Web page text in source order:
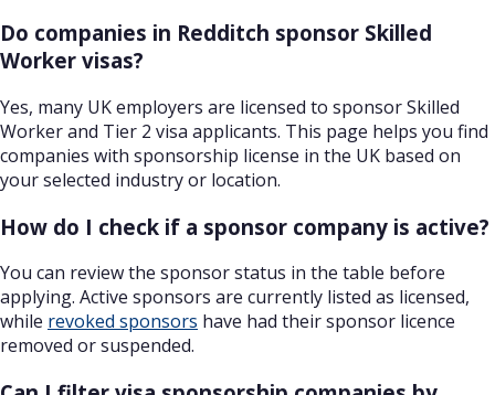
Do companies in Redditch sponsor Skilled
Worker visas?
Yes, many UK employers are licensed to sponsor Skilled
Worker and Tier 2 visa applicants. This page helps you find
companies with sponsorship license in the UK based on
your selected industry or location.
How do I check if a sponsor company is active?
You can review the sponsor status in the table before
applying. Active sponsors are currently listed as licensed,
while revoked sponsors have had their sponsor licence
removed or suspended.